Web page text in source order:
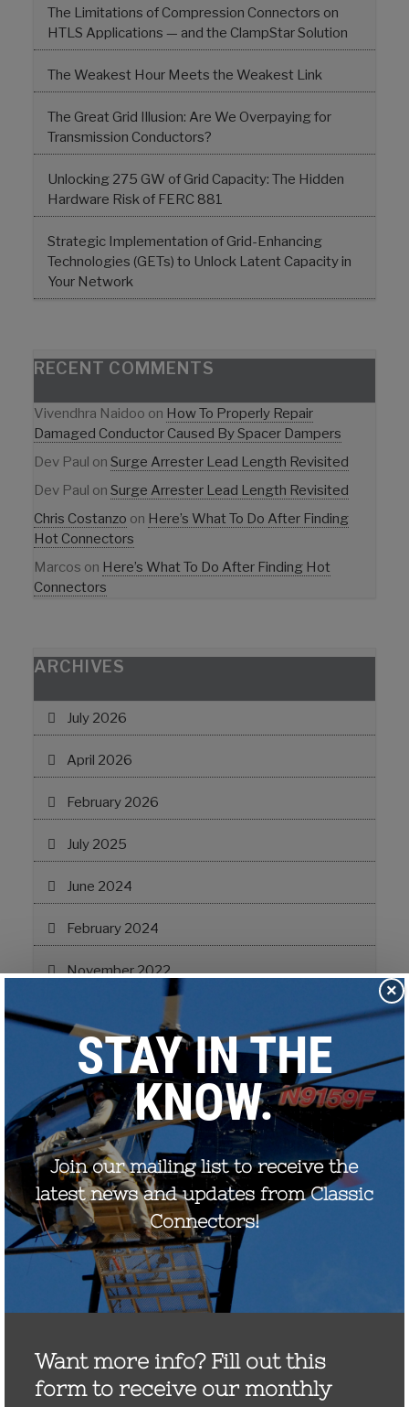
The Limitations of Compression Connectors on
HTLS Applications — and the ClampStar Solution
The Weakest Hour Meets the Weakest Link
The Great Grid Illusion: Are We Overpaying for
Transmission Conductors?
Unlocking 275 GW of Grid Capacity: The Hidden
Hardware Risk of FERC 881
Strategic Implementation of Grid-Enhancing
Technologies (GETs) to Unlock Latent Capacity in
Your Network
RECENT COMMENTS
Vivendhra Naidoo on How To Properly Repair
Damaged Conductor Caused By Spacer Dampers
Dev Paul on Surge Arrester Lead Length Revisited
Dev Paul on Surge Arrester Lead Length Revisited
Chris Costanzo on Here’s What To Do After Finding
Hot Connectors
Marcos on Here’s What To Do After Finding Hot
Connectors
ARCHIVES
July 2026
April 2026
February 2026
July 2025
June 2024
February 2024
November 2022
August 2021
December 2020
August 2020
December 2019
October 2019
November 2017
September 2017
July 2017
May 2017
×